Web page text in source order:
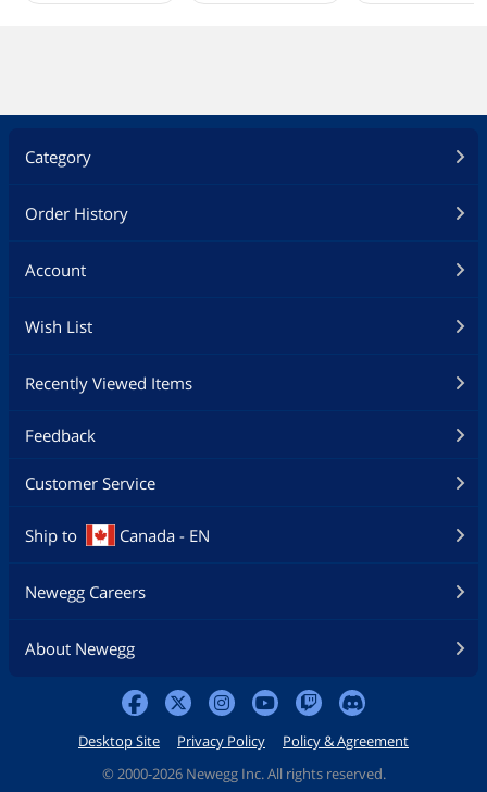
Category
Order History
Account
Wish List
Recently Viewed Items
Feedback
Customer Service
Ship to Canada - EN
Newegg Careers
About Newegg
Desktop Site Privacy Policy
Policy & Agreement
© 2000-2026 Newegg Inc. All rights reserved.